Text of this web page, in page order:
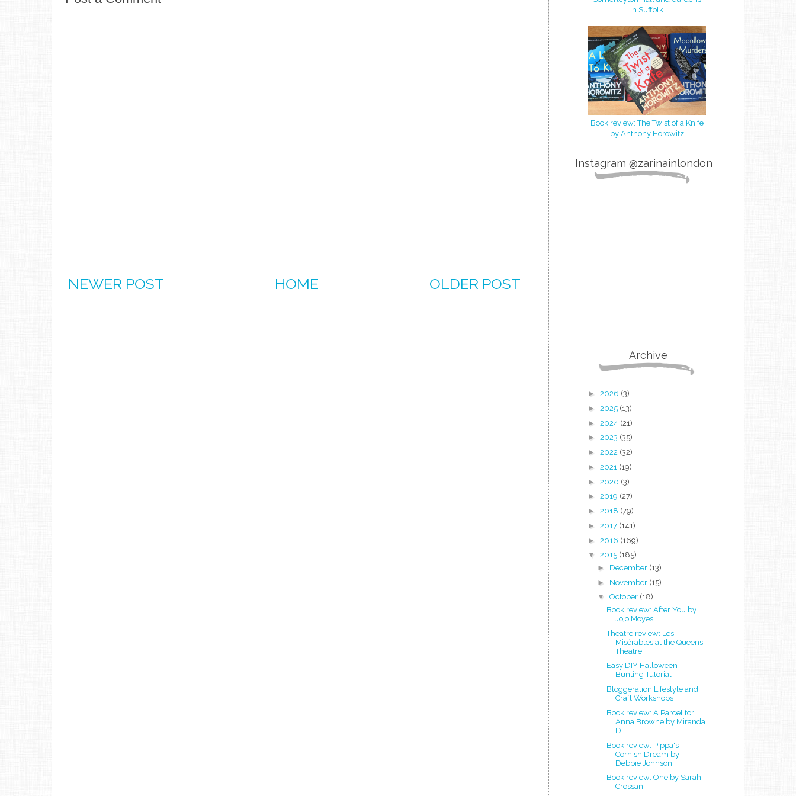
NEWER POST OLDER POST
HOME
in Suffolk
Book review: The Twist of a Knife
by Anthony Horowitz
Instagram @zarinainlondon
Archive
► 2026 (3)
► 2025 (13)
► 2024 (21)
► 2023 (35)
► 2022 (32)
► 2021 (19)
► 2020 (3)
► 2019 (27)
► 2018 (79)
► 2017 (141)
► 2016 (169)
▼ 2015 (185)
► December (13)
► November (15)
▼ October (18)
Book review: After You by
Jojo Moyes
Theatre review: Les
Misérables at the Queens
Theatre
Easy DIY Halloween
Bunting Tutorial
Bloggeration Lifestyle and
Craft Workshops
Book review: A Parcel for
Anna Browne by Miranda
D...
Book review: Pippa's
Cornish Dream by
Debbie Johnson
Book review: One by Sarah
Crossan